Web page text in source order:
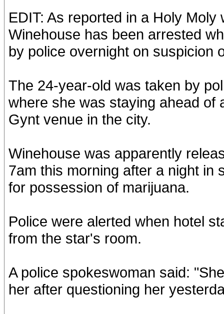
EDIT: As reported in a Holy
Winehouse has been arrested
by police overnight on suspicion
The 24-year-old was taken by
where she was staying ahead of
Gynt venue in the city.
Winehouse was apparently
7am this morning after a night in
for possession of marijuana.
Police were alerted when hotel
from the star's room.
A police spokeswoman said:
her after questioning her